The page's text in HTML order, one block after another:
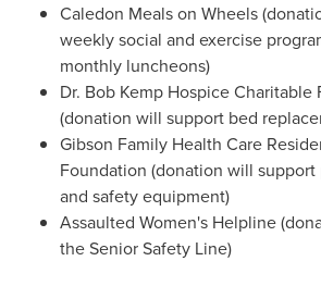
Caledon Meals on Wheels
weekly social and exercise
monthly luncheons)
Dr. Bob Kemp Hospice Charitable
(donation will support bed
Gibson Family Health Care
Foundation (donation will
and safety equipment)
Assaulted Women's Helpline
the Senior Safety Line)